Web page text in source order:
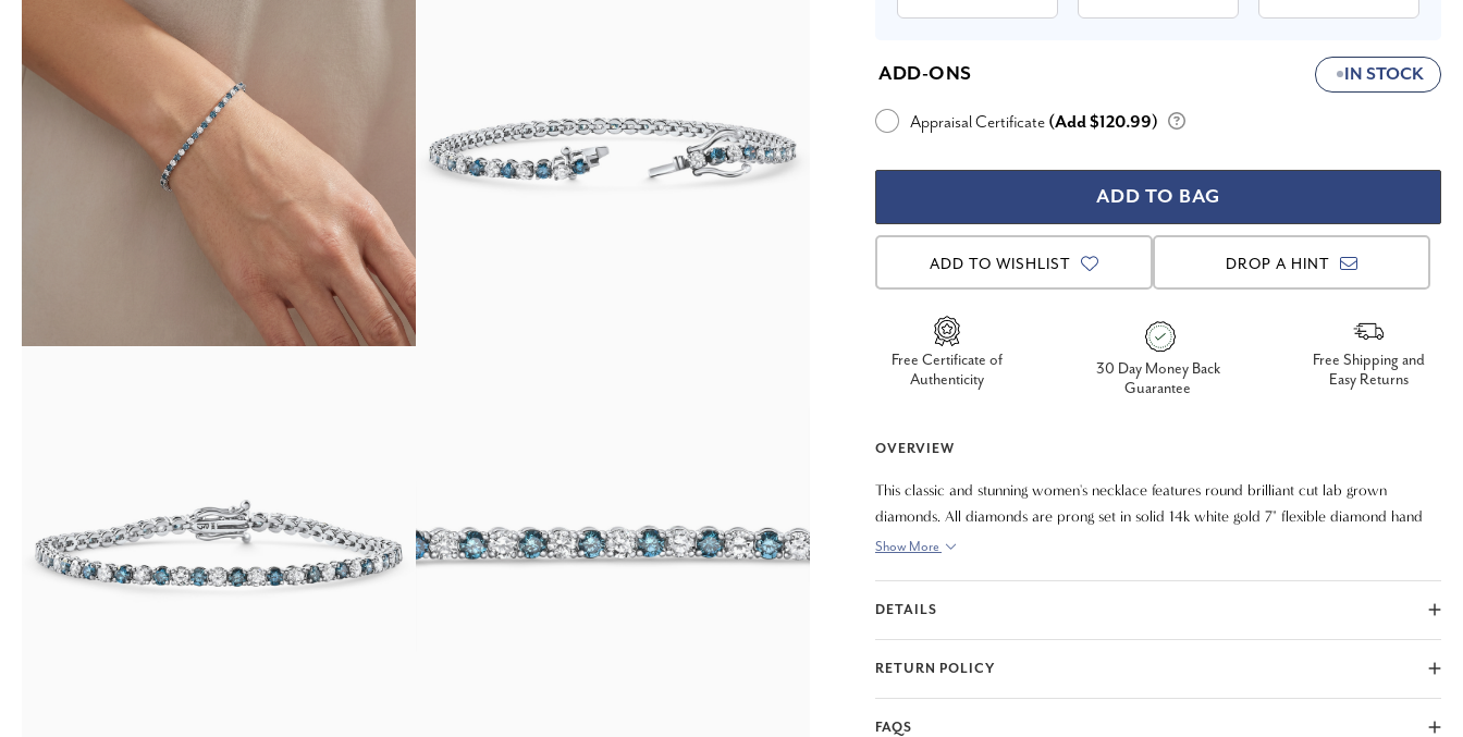
ADD-ONS IN STOCK
Appraisal Certificate (Add $120.99)
ADD TO WISHLIST DROP A HINT
Free Certificate of
Authenticity
30 Day Money Back
Guarantee
Free Shipping and
Easy Returns
OVERVIEW
This classic and stunning women's necklace features round brilliant cut lab grown
diamonds. All diamonds are prong set in solid 14k white gold 7" flexible diamond hand
assembled bracelet setting with double lock.
Show More
DETAILS
RETURN POLICY
FAQS